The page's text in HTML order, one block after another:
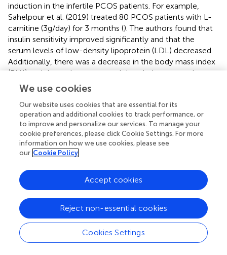
induction in the infertile PCOS patients. For example,
Sahelpour et al. (2019) treated 80 PCOS patients with L-
carnitine (3g/day) for 3 months (). The authors found that
insulin sensitivity improved significantly and that the
serum levels of low-density lipoprotein (LDL) decreased.
Additionally, there was a decrease in the body mass index
(BMI) and the patients reported that their menstrual
cycles became more regular and that their hirsutism
diminished (). In a randomized controlled trial (RCT), 60
overweight PCOS patients were treated with 250 mg of
carnitine supplements for 12 weeks, while the control
group received a placebo (). They found that carnitine
administration was associated with a significant reduction
in BMI, and waist and hip circumferences compared to
plasma glucose, serum insulin levels, homoeostasis
model of assessment-insulin resistance and
patients. However, in this latter study, carnitine
administration had no effect on lipid profiles or free
testosterone. NAC is another popular agent used for the
treatment of infertile PCOS patients with encouraging
We use cookies
Our website uses cookies that are essential for its
operation and additional cookies to track performance, or
to improve and personalize our services. To manage your
cookie preferences, please click Cookie Settings. For more
information on how we use cookies, please see
our Cookie Policy
Cookies Settings
Reject non-essential cookies
Accept cookies